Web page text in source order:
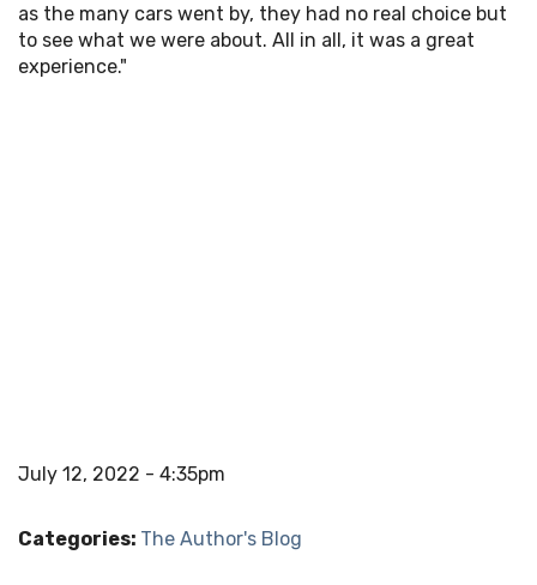
as the many cars went by, they had no real choice but
to see what we were about. All in all, it was a great
experience."
July 12, 2022 - 4:35pm
Categories: The Author's Blog